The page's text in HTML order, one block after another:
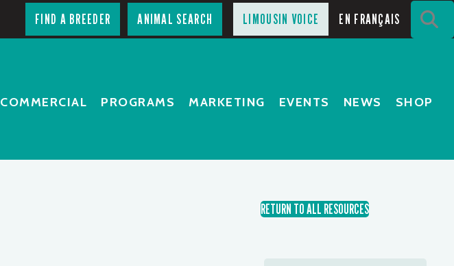
FIND A BREEDER ANIMAL SEARCH LIMOUSIN VOICE EN FRANÇAIS
COMMERCIAL PROGRAMS MARKETING EVENTS NEWS SHOP
RETURN TO ALL RESOURCES